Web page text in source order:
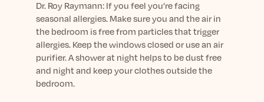
Dr. Roy Raymann: If you feel you’re facing
seasonal allergies. Make sure you and the air in
the bedroom is free from particles that trigger
allergies. Keep the windows closed or use an air
purifier. A shower at night helps to be dust free
and night and keep your clothes outside the
bedroom.